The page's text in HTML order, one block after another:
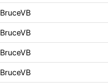
BruceVB
BruceVB
BruceVB
BruceVB